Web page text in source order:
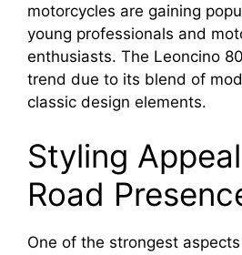
motorcycles are gaining
young professionals and
enthusiasts. The Leoncino
trend due to its blend of
classic design elements.
Styling
Road
One of the strongest